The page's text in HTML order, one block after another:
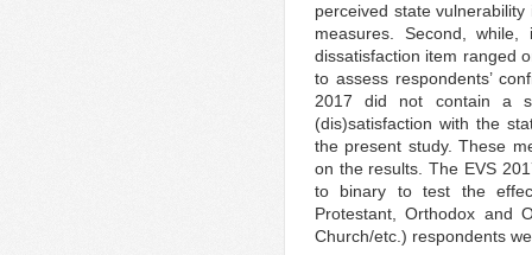
perceived state
measures. Second, while,
dissatisfaction item ranged
to assess respondents’
2017 did not contain a
(dis)satisfaction with the
the present study. These
on the results. The EVS
to binary to test the
Protestant, Orthodox and
Church/etc.) respondents